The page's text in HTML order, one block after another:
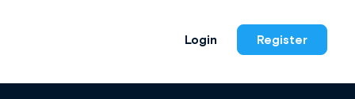
Login Register